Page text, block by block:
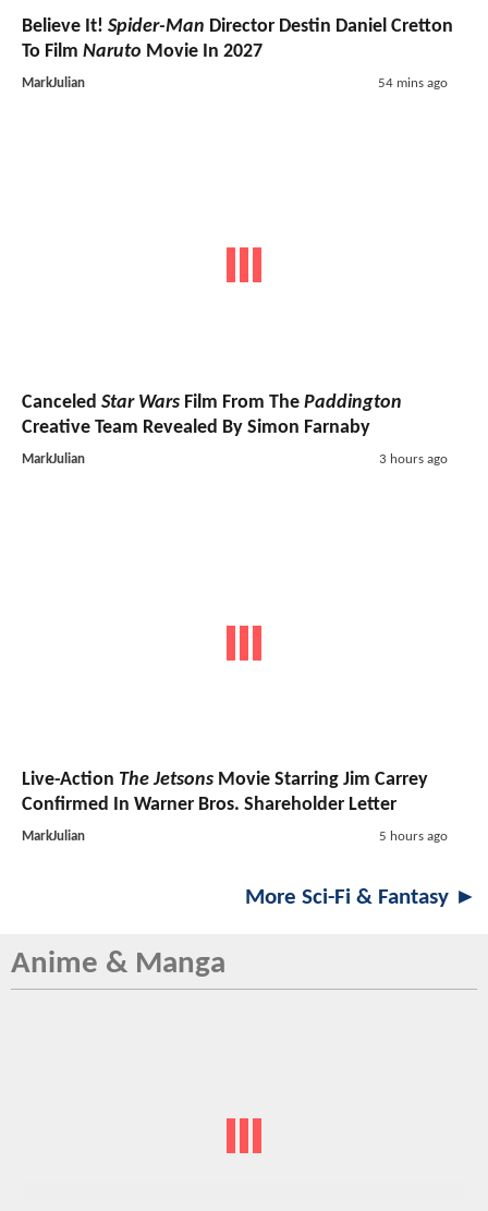
Believe It! Spider-Man Director Destin Daniel Cretton
To Film Naruto Movie In 2027
MarkJulian 54 mins ago
Canceled Star Wars Film From The Paddington
Creative Team Revealed By Simon Farnaby
MarkJulian 3 hours ago
Live-Action The Jetsons Movie Starring Jim Carrey
Confirmed In Warner Bros. Shareholder Letter
MarkJulian 5 hours ago
More Sci-Fi & Fantasy ►
Anime & Manga